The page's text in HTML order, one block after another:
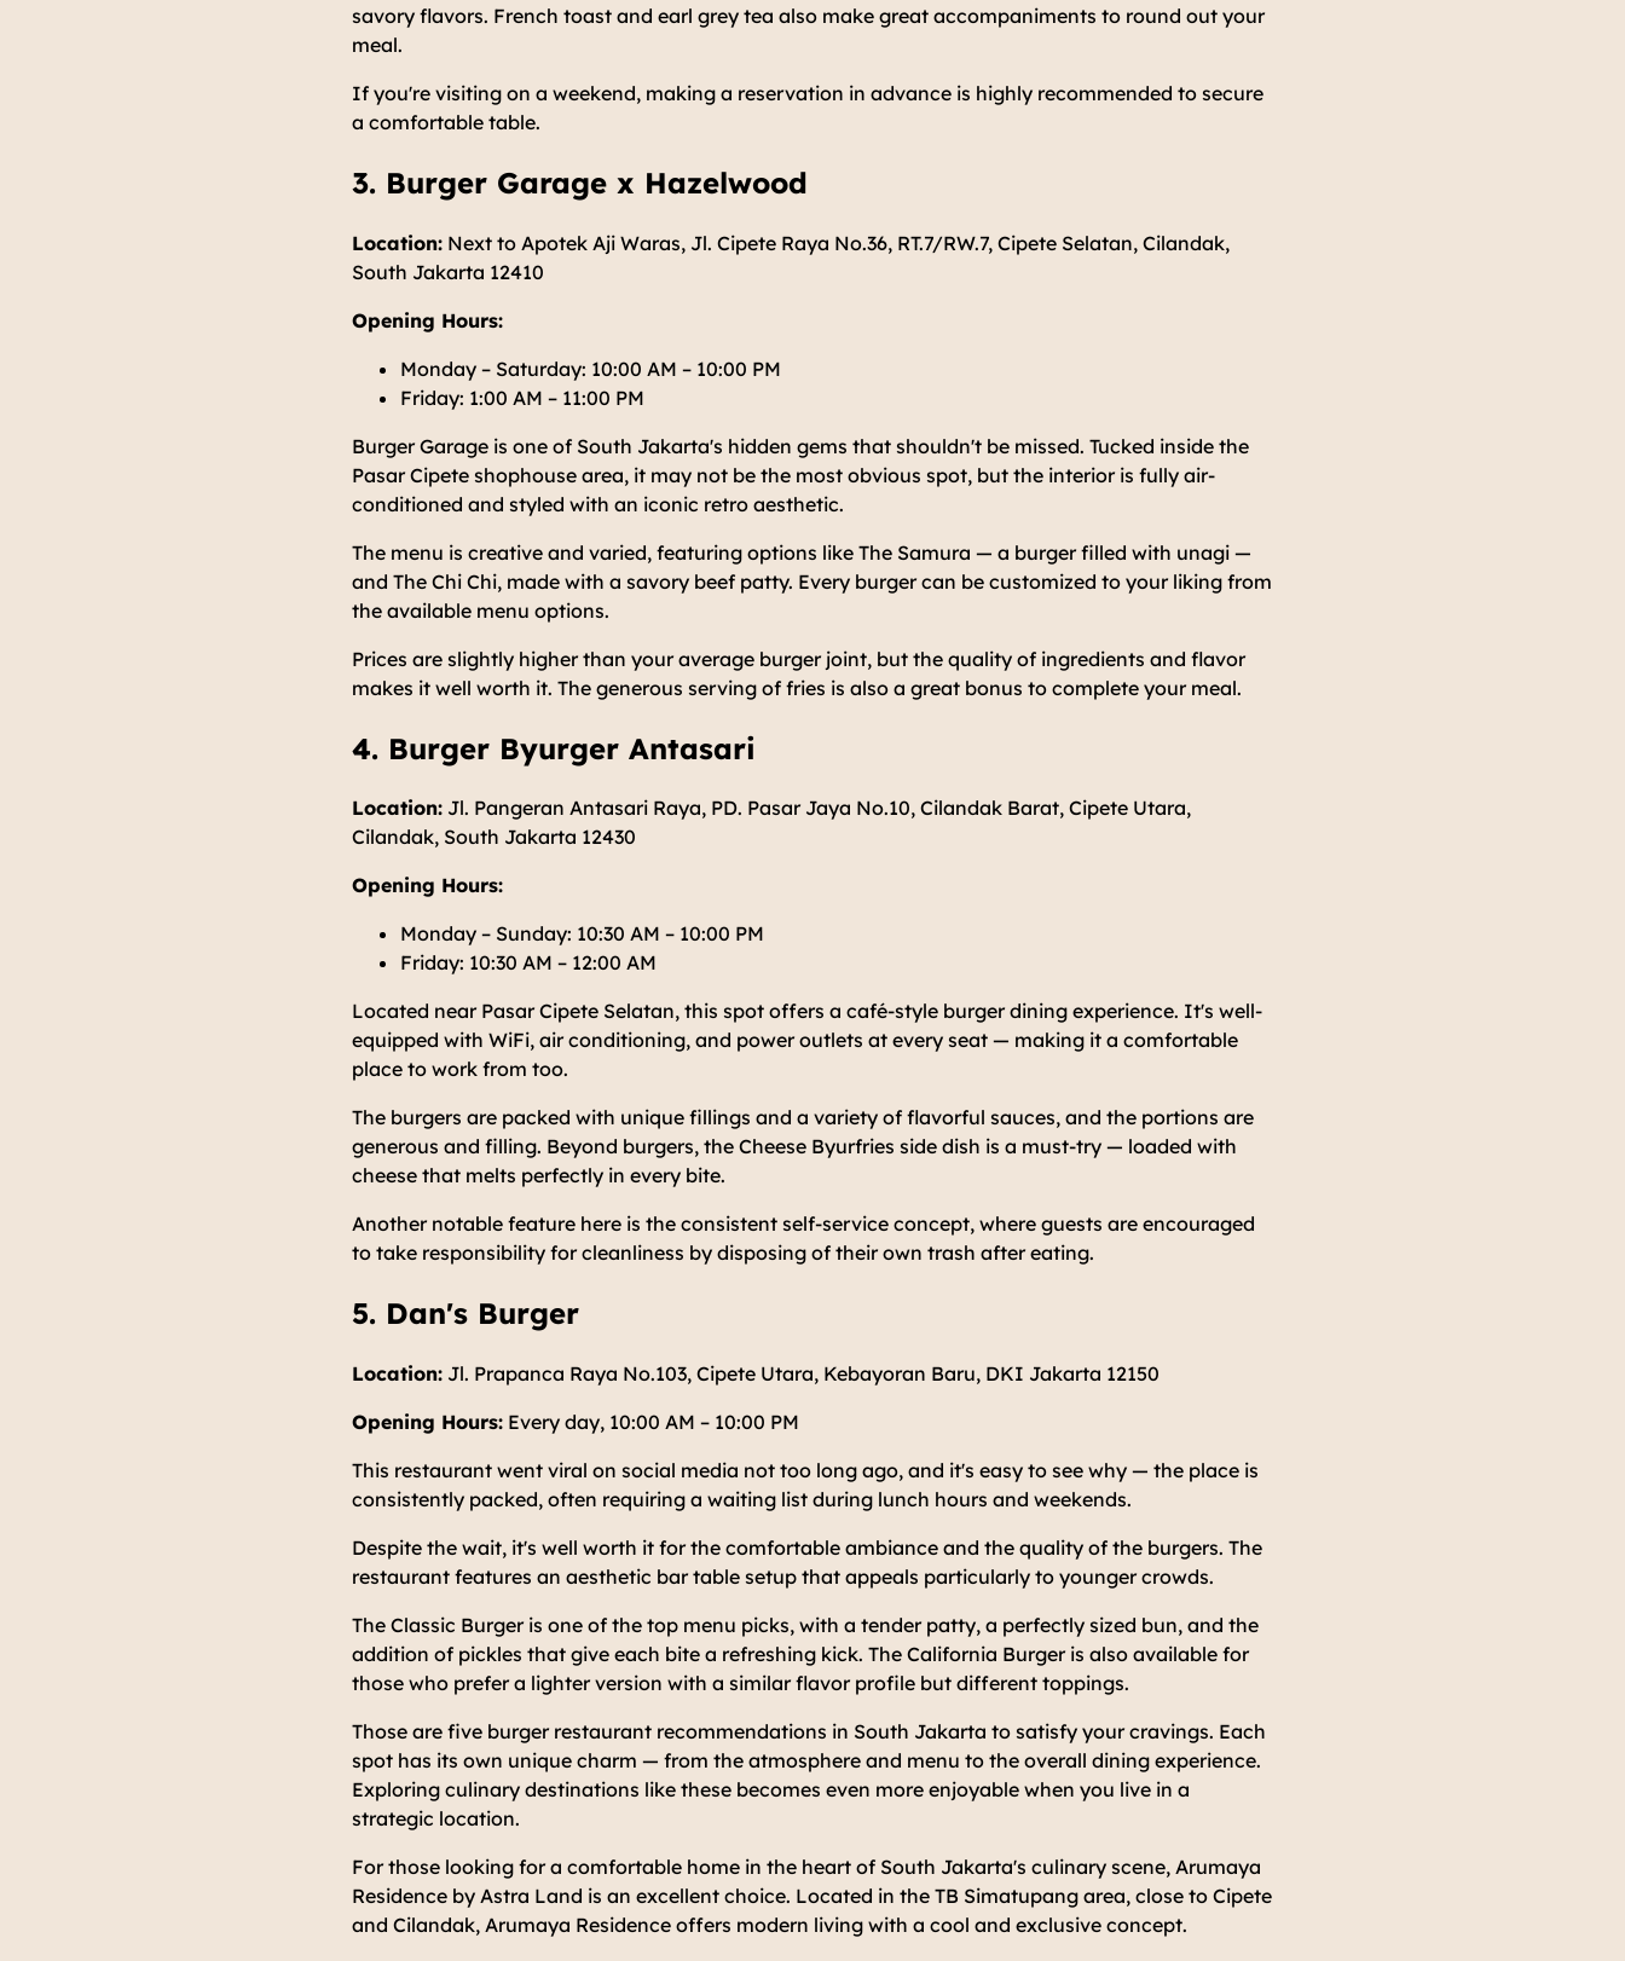
savory flavors. French toast and earl grey tea also make great accompaniments to round out your
meal.
If you're visiting on a weekend, making a reservation in advance is highly recommended to secure
a comfortable table.
3. Burger Garage x Hazelwood
Location: Next to Apotek Aji Waras, Jl. Cipete Raya No.36, RT.7/RW.7, Cipete Selatan, Cilandak,
South Jakarta 12410
Opening Hours:
Monday – Saturday: 10:00 AM – 10:00 PM
Friday: 1:00 AM – 11:00 PM
Burger Garage is one of South Jakarta's hidden gems that shouldn't be missed. Tucked inside the
Pasar Cipete shophouse area, it may not be the most obvious spot, but the interior is fully air-
conditioned and styled with an iconic retro aesthetic.
The menu is creative and varied, featuring options like The Samura — a burger filled with unagi —
and The Chi Chi, made with a savory beef patty. Every burger can be customized to your liking from
the available menu options.
Prices are slightly higher than your average burger joint, but the quality of ingredients and flavor
makes it well worth it. The generous serving of fries is also a great bonus to complete your meal.
4. Burger Byurger Antasari
Location: Jl. Pangeran Antasari Raya, PD. Pasar Jaya No.10, Cilandak Barat, Cipete Utara,
Cilandak, South Jakarta 12430
Opening Hours:
Monday – Sunday: 10:30 AM – 10:00 PM
Friday: 10:30 AM – 12:00 AM
Located near Pasar Cipete Selatan, this spot offers a café-style burger dining experience. It's well-
equipped with WiFi, air conditioning, and power outlets at every seat — making it a comfortable
place to work from too.
The burgers are packed with unique fillings and a variety of flavorful sauces, and the portions are
generous and filling. Beyond burgers, the Cheese Byurfries side dish is a must-try — loaded with
cheese that melts perfectly in every bite.
Another notable feature here is the consistent self-service concept, where guests are encouraged
to take responsibility for cleanliness by disposing of their own trash after eating.
5. Dan's Burger
Location: Jl. Prapanca Raya No.103, Cipete Utara, Kebayoran Baru, DKI Jakarta 12150
Opening Hours: Every day, 10:00 AM – 10:00 PM
This restaurant went viral on social media not too long ago, and it's easy to see why — the place is
consistently packed, often requiring a waiting list during lunch hours and weekends.
Despite the wait, it's well worth it for the comfortable ambiance and the quality of the burgers. The
restaurant features an aesthetic bar table setup that appeals particularly to younger crowds.
The Classic Burger is one of the top menu picks, with a tender patty, a perfectly sized bun, and the
addition of pickles that give each bite a refreshing kick. The California Burger is also available for
those who prefer a lighter version with a similar flavor profile but different toppings.
Those are five burger restaurant recommendations in South Jakarta to satisfy your cravings. Each
spot has its own unique charm — from the atmosphere and menu to the overall dining experience.
Exploring culinary destinations like these becomes even more enjoyable when you live in a
strategic location.
For those looking for a comfortable home in the heart of South Jakarta's culinary scene, Arumaya
Residence by Astra Land is an excellent choice. Located in the TB Simatupang area, close to Cipete
and Cilandak, Arumaya Residence offers modern living with a cool and exclusive concept.